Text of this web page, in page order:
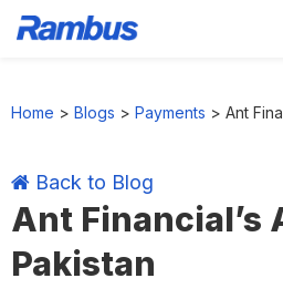
Home > Blogs > Payments > Ant
Back to Blog
Ant Financial’s
Pakistan